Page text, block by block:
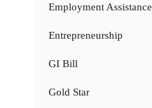
Employment Assistance
Entrepreneurship
GI Bill
Gold Star